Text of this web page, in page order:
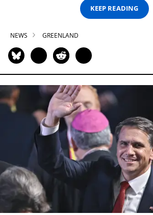
KEEP READING
NEWS GREENLAND